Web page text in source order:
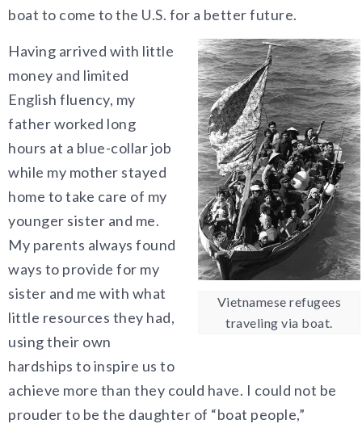
boat to come to the U.S. for a better future.
Vietnamese refugees
traveling via boat.
Having arrived with little
money and limited
English fluency, my
father worked long
hours at a blue-collar job
while my mother stayed
home to take care of my
younger sister and me.
My parents always found
ways to provide for my
sister and me with what
little resources they had,
using their own
hardships to inspire us to
achieve more than they could have. I could not be
prouder to be the daughter of “boat people,”